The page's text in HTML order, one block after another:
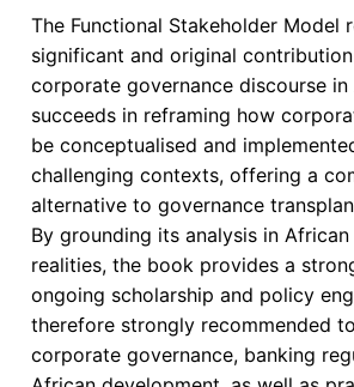
A
Fresh
Perspective
The Functional Stakeholder Model
significant and original
corporate governance discourse
succeeds in reframing how
be conceptualised and
challenging contexts, offering a
alternative to governance
By grounding its analysis in
realities, the book provides a
ongoing scholarship and policy
therefore strongly recommended
corporate governance, banking